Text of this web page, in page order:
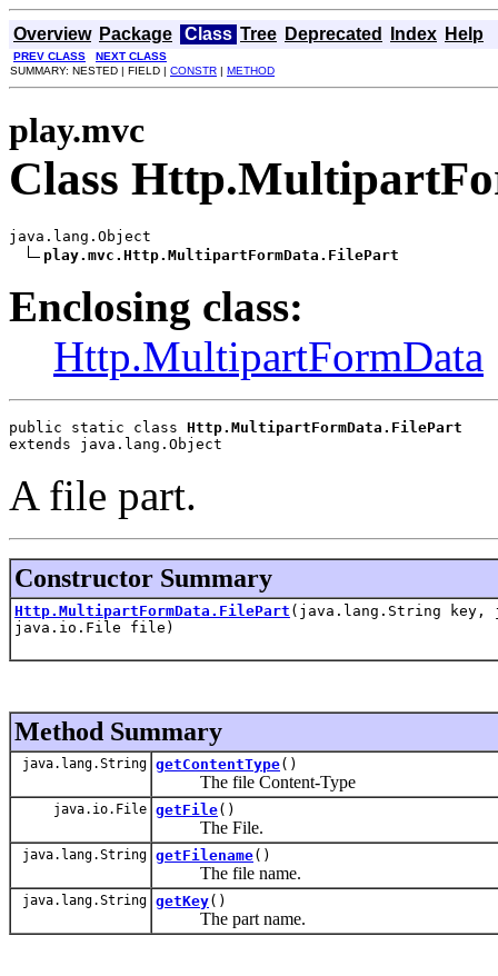
Overview Package Class Tree Deprecated Index Help
PREV CLASS
NEXT CLASS
SUMMARY: NESTED | FIELD | CONSTR | METHOD
play.mvc
Class
java.lang.Object
play.mvc.Http.MultipartFormData.FilePart
Enclosing class:
Http.MultipartFormData
public static class Http.MultipartFormData.FilePart
extends java.lang.Object
A file part.
Constructor Summary
Http.MultipartFormData.FilePart (java.lang.String key,
java.io.File file)
Method Summary
java.lang.String getContentType()
The file Content-Type
java.io.File getFile()
The File.
java.lang.String getFilename()
The file name.
java.lang.String getKey()
The part name.